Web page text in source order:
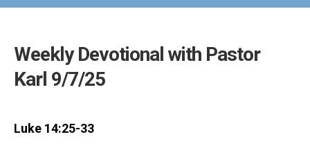
Weekly Devotional with Pastor
Karl 9/7/25
Luke 14:25-33